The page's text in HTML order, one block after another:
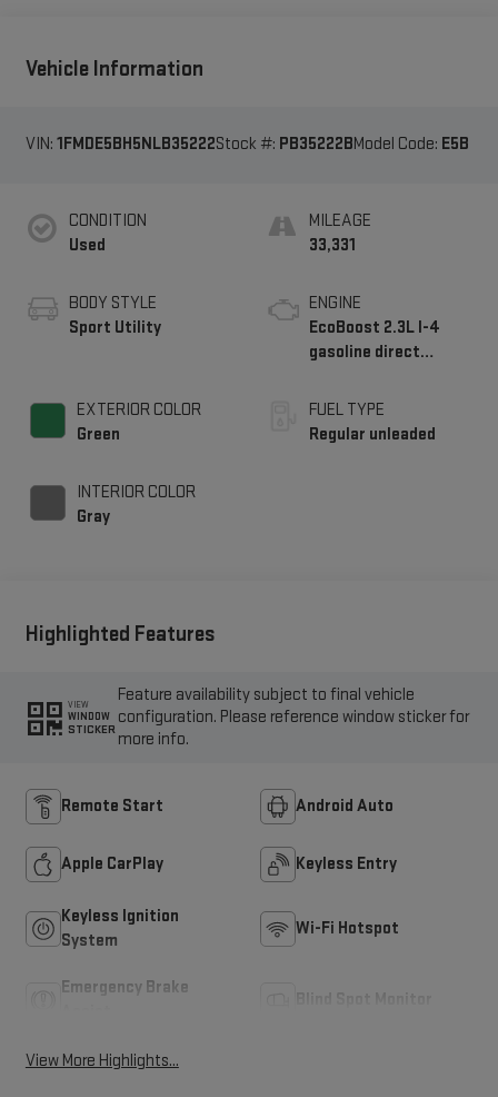
Vehicle Information
VIN: 1FMDE5BH5NLB35222Stock #: PB35222BModel Code: E5B
CONDITION
Used
BODY STYLE
Sport Utility
EXTERIOR COLOR
Green
INTERIOR COLOR
Gray
MILEAGE
33,331
ENGINE
EcoBoost 2.3L I-4
gasoline direct
VCT variable valve
control, intercooled
turbo, regular
FUEL TYPE
Regular unleaded
Highlighted Features
VIEW
WINDOW
STICKER
Feature availability subject to final vehicle
configuration. Please reference window sticker for
more info.
Remote Start Android Auto
Apple CarPlay Keyless Entry
Keyless Ignition
System
Wi-Fi Hotspot
Emergency Brake
View More Highlights...